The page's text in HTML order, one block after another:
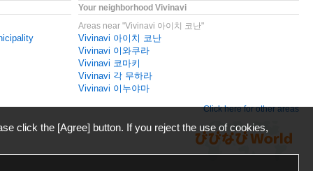
Your neighborhood Vivinavi
Areas near "Vivinavi 아이치 코난"
Vivinavi 아이치 코난
Vivinavi 이와쿠라
Vivinavi 코마키
Vivinavi 각 무하라
Vivinavi 이누야마
Click here for other areas
click the [Agree] button. If you reject the use of cookies,